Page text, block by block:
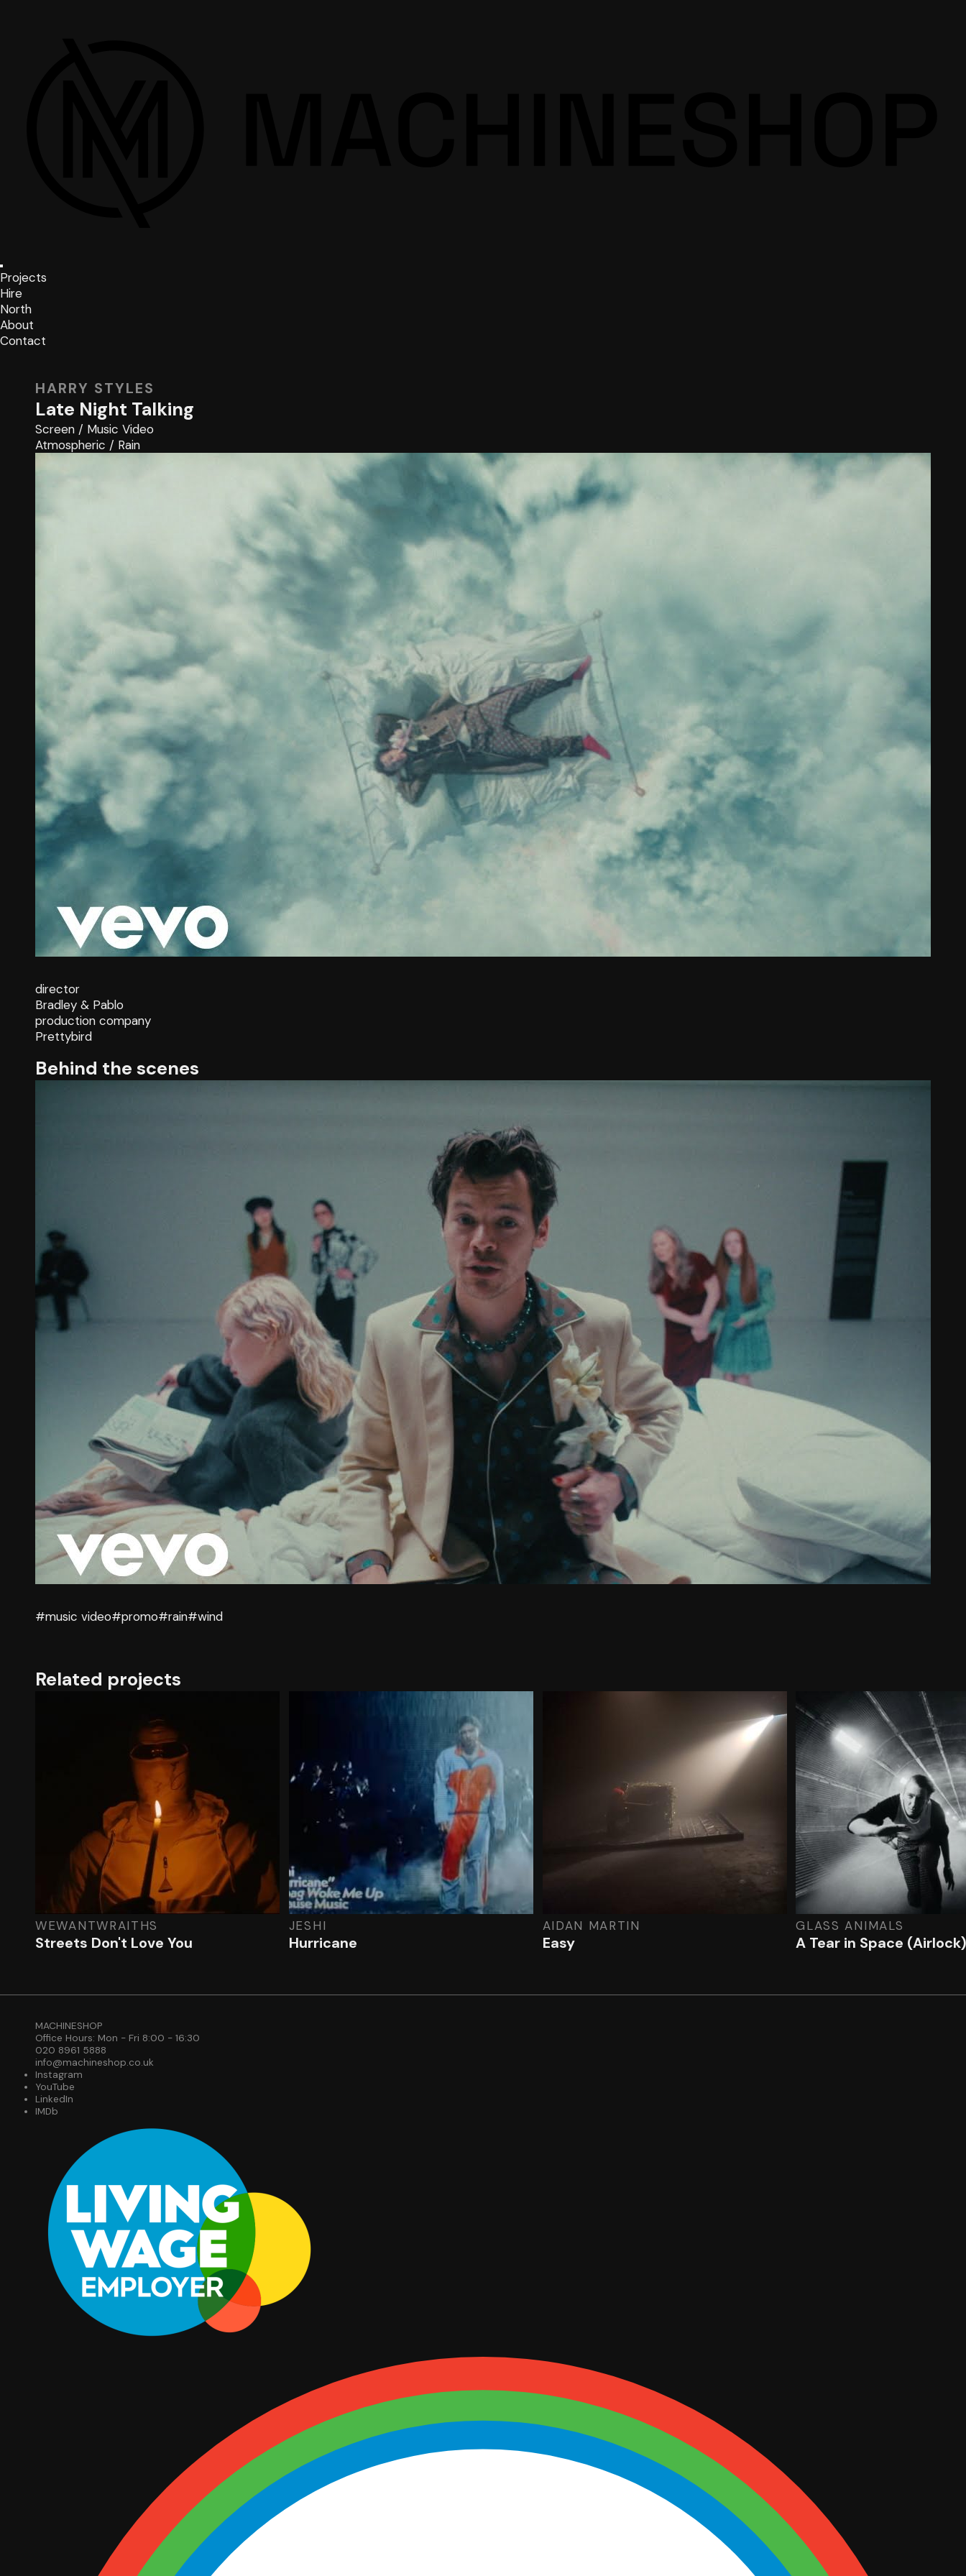
Projects
Hire
North
About
Contact
HARRY STYLES
Late Night Talking
Screen / Music Video
Atmospheric / Rain
director
Bradley & Pablo
production company
Prettybird
Behind the scenes
#music video#promo#rain#wind
Related projects
WEWANTWRAITHS
Streets Don't Love You
JESHI
Hurricane
AIDAN MARTIN
Easy
GLASS ANIMALS
A Tear in Space
MACHINESHOP
Office Hours: Mon - Fri 8:00 - 16:30
020 8961 5888
info@machineshop.co.uk
Instagram
YouTube
LinkedIn
IMDb